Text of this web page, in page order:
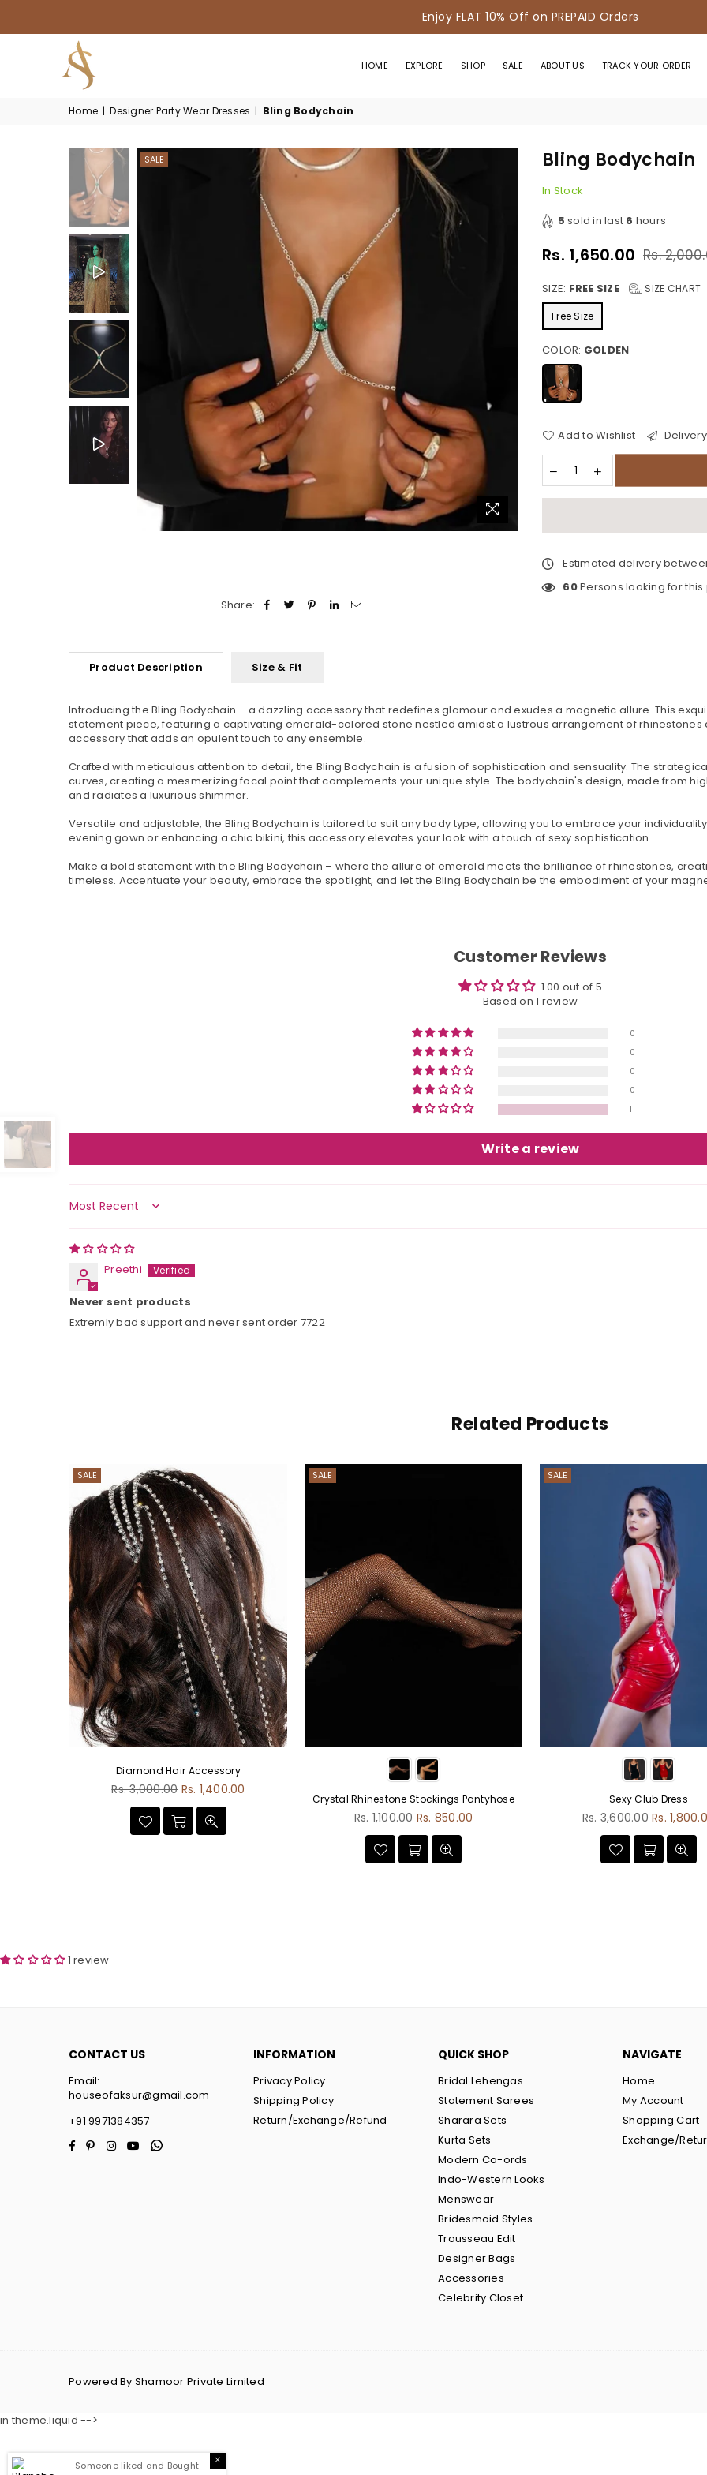
Enjoy FLAT 10% Off on PREPAID Orders
HOUSE
HOME EXPLORE SHOP SALE ABOUT US TRACK YOUR ORDER
Home | Designer Party Wear Dresses | Bling Bodychain
SALE
Share:
Bling Bodychain
In Stock
5 sold in last 6 hours
Regular
Rs. 1,650.00 Rs.
SIZE: FREE SIZE SIZE CHART
Free Size
COLOR: GOLDEN
Add to Wishlist
Estimated delivery
60Persons looking for
Product Description Size & Fit
Introducing the Bling Bodychain – a dazzling accessory that redefines glamour and exudes a magnetic allure. This
statement piece, featuring a captivating emerald-colored stone nestled amidst a lustrous arrangement of rhinestones
accessory that adds an opulent touch to any ensemble.
Crafted with meticulous attention to detail, the Bling Bodychain is a fusion of sophistication and sensuality. The
curves, creating a mesmerizing focal point that complements your unique style. The bodychain's design, made from
and radiates a luxurious shimmer.
Versatile and adjustable, the Bling Bodychain is tailored to suit any body type, allowing you to embrace your
evening gown or enhancing a chic bikini, this accessory elevates your look with a touch of sexy sophistication.
Make a bold statement with the Bling Bodychain – where the allure of emerald meets the brilliance of rhinestones,
timeless. Accentuate your beauty, embrace the spotlight, and let the Bling Bodychain be the embodiment of your
Customer Reviews
1.00 out of 5
Based on 1 review
0
0
0
0
1
Write a review
Sort by
Preethi
Never sent products
Extremly bad support and never sent order 7722
Related Products
SALE
Diamond Hair Accessory
Regular
Rs. 3,000.00 Rs. 1,400.00
SALE
Crystal Rhinestone Stockings Pantyhose
Regular
Rs. 1,100.00 Rs. 850.00
SALE
Sexy Club Dress
Regular
Rs. 3,600.00 Rs.
1 review
CONTACT US
Email:
houseofaksur@gmail.com
+91 9971384357
Facebook
PinterestInstagramYouTubeWhatsapp
INFORMATION
Privacy Policy
Shipping Policy
Return/Exchange/Refund
QUICK SHOP
Bridal Lehengas
Statement Sarees
Sharara Sets
Kurta Sets
Modern Co-ords
Indo-Western Looks
Menswear
Bridesmaid Styles
Trousseau Edit
Designer Bags
Accessories
Celebrity Closet
NAVIGATE
Home
My Account
Shopping Cart
Exchange/
Powered By Shamoor Private Limited
Someone liked and Bought
Guwahati
in theme.liquid -->